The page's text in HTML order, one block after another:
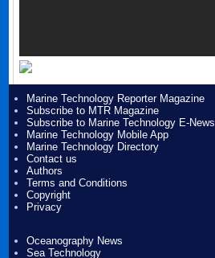
Marine Technology Reporter Magazine
Subscribe to MTR Magazine
Subscribe to Marine Technology E-News
Marine Technology Mobile App
Marine Technology Directory
Contact us
Authors
Terms and Conditions
Copyright
Privacy
Oceanography News
Sea Technology